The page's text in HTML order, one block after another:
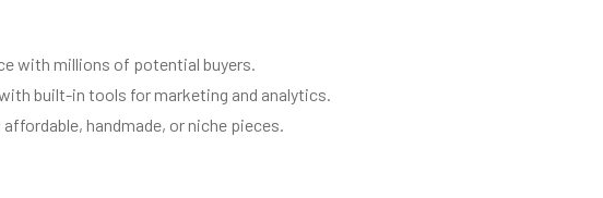
with millions of potential buyers.
built-in tools for marketing and analytics.
handmade, or niche pieces.